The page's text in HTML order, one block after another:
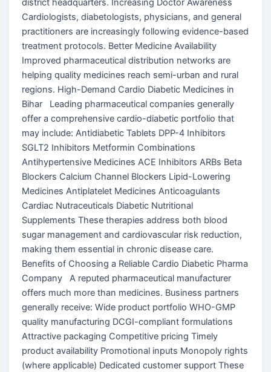
district headquarters. Increasing Doctor Awareness
Cardiologists, diabetologists, physicians, and general
practitioners are increasingly following evidence-based
treatment protocols. Better Medicine Availability
Improved pharmaceutical distribution networks are
helping quality medicines reach semi-urban and rural
regions. High-Demand Cardio Diabetic Medicines in
Bihar Leading pharmaceutical companies generally
offer a comprehensive cardio-diabetic portfolio that
may include: Antidiabetic Tablets DPP-4 Inhibitors
SGLT2 Inhibitors Metformin Combinations
Antihypertensive Medicines ACE Inhibitors ARBs Beta
Blockers Calcium Channel Blockers Lipid-Lowering
Medicines Antiplatelet Medicines Anticoagulants
Cardiac Nutraceuticals Diabetic Nutritional
Supplements These therapies address both blood
sugar management and cardiovascular risk reduction,
making them essential in chronic disease care.
Benefits of Choosing a Reliable Cardio Diabetic Pharma
Company A reputed pharmaceutical manufacturer
offers much more than medicines. Business partners
generally receive: Wide product portfolio WHO-GMP
quality manufacturing DCGI-compliant formulations
Attractive packaging Competitive pricing Timely
product availability Promotional inputs Monopoly rights
(where applicable) Dedicated customer support These